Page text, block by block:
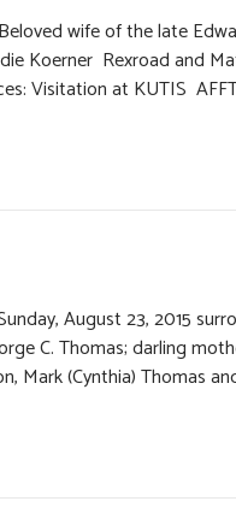
wife of the late
Koerner Rexroad and
Visitation at KUTIS
August 23, 2015
C. Thomas; darling
Mark (Cynthia) Thomas